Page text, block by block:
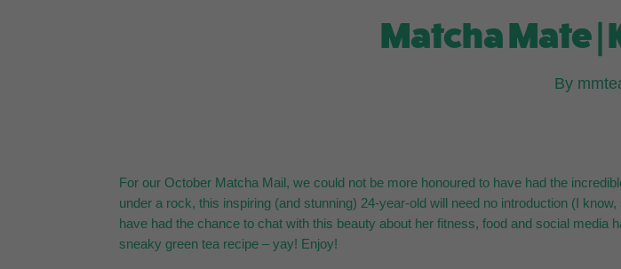
Matcha Mate |
By
For our October Matcha Mail, we could not be more honoured to have had the
under a rock, this inspiring (and stunning) 24-year-old will need no introduction (I
have had the chance to chat with this beauty about her fitness, food and social media
sneaky green tea recipe – yay! Enjoy!